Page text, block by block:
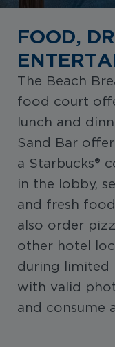
FOOD,
The Beach
food court
lunch and
Sand Bar
a Starbucks®
in the lobby,
and fresh
also order
other hotel
during limited
with valid
and consume